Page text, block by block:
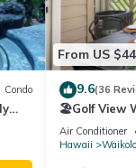
Condo
From US
9.6(36
🏖️Golf View
AC | Walk to
Air Conditioner
Hawaii